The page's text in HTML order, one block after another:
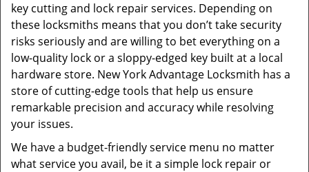
key cutting and lock repair services. Depending on
these locksmiths means that you don’t take security
risks seriously and are willing to bet everything on a
low-quality lock or a sloppy-edged key built at a local
hardware store. New York Advantage Locksmith has a
store of cutting-edge tools that help us ensure
remarkable precision and accuracy while resolving
your issues.
We have a budget-friendly service menu no matter
what service you avail, be it a simple lock repair or